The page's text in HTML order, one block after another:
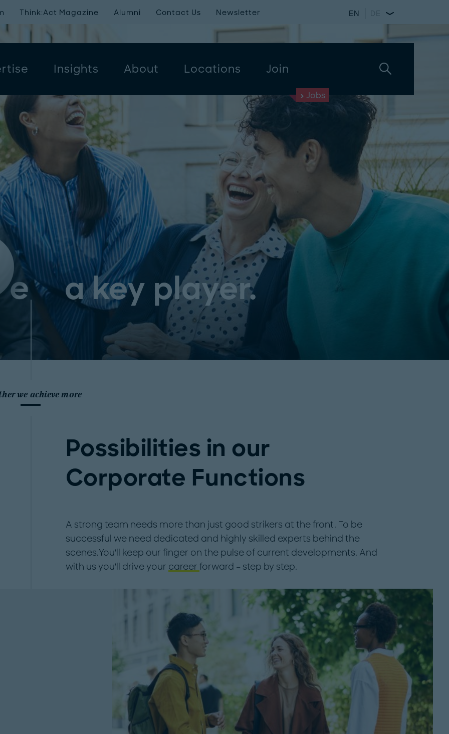
Insights About Locations Join
Think:Act Magazine Alumni Contact Us Newsletter EN DE
Jobs
a key player.
we achieve more
Possibilities in our
Corporate Functions
A strong team needs more than just good strikers at the front. To be
successful we need dedicated and highly skilled experts behind the
scenes.You'll keep our finger on the pulse of current developments. And
with us you'll drive your career forward – step by step.